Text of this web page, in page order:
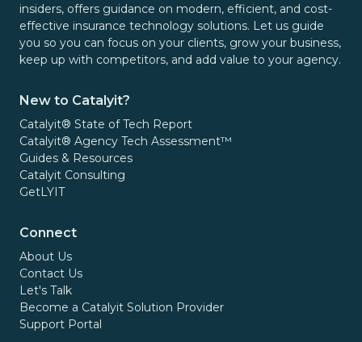
insiders, offers guidance on modern, efficient, and cost-
effective insurance technology solutions. Let us guide
you so you can focus on your clients, grow your business,
keep up with competitors, and add value to your agency.
New to Catalyit?
Catalyit® State of Tech Report
Catalyit® Agency Tech Assessment™
Guides & Resources
Catalyit Consulting
GetLYIT
Connect
About Us
Contact Us
Let's Talk
Become a Catalyit Solution Provider
Support Portal